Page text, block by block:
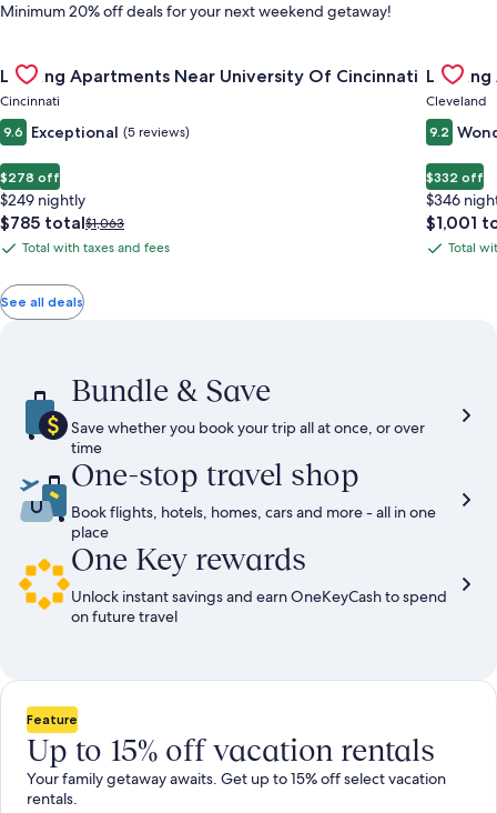
Minimum 20% off deals for your next weekend getaway!
Gallery
Carousel
Landing Apartments Near University Of Cincinnati
Cincinnati
9.6 Exceptional (5 reviews)
$278 off
$249 nightly
The
price
$785
total
$785 totalPrice
was
Rate.
$1,063
Total
with
taxes
Total with taxes and fees
Gallery
Cleveland
9.2
$332 off
$346
The
price
$1,001
TotalTotal
See all deals
Bundle & Save
Save whether you book your trip all at once, or over
time
One-stop travel shop
Book flights, hotels, homes, cars and more - all in one
place
One Key rewards
Unlock instant savings and earn OneKeyCash to spend
on future travel
Feature
Up to 15% off vacation rentals
Your family getaway awaits. Get up to 15% off select vacation
rentals.